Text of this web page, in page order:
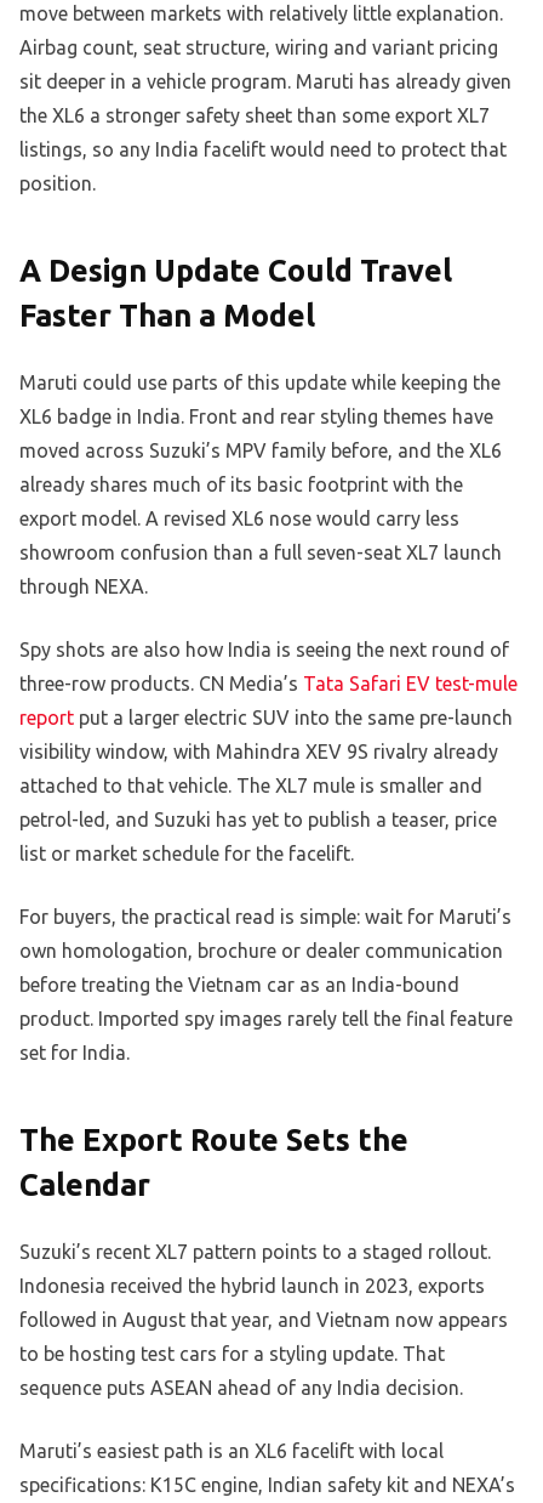
move between markets with relatively little explanation.
Airbag count, seat structure, wiring and variant pricing
sit deeper in a vehicle program. Maruti has already given
the XL6 a stronger safety sheet than some export XL7
listings, so any India facelift would need to protect that
position.
A Design Update Could Travel
Faster Than a Model
Maruti could use parts of this update while keeping the
XL6 badge in India. Front and rear styling themes have
moved across Suzuki’s MPV family before, and the XL6
already shares much of its basic footprint with the
export model. A revised XL6 nose would carry less
showroom confusion than a full seven-seat XL7 launch
through NEXA.
Spy shots are also how India is seeing the next round of
three-row products. CN Media’s Tata Safari EV test-mule
report put a larger electric SUV into the same pre-launch
visibility window, with Mahindra XEV 9S rivalry already
attached to that vehicle. The XL7 mule is smaller and
petrol-led, and Suzuki has yet to publish a teaser, price
list or market schedule for the facelift.
For buyers, the practical read is simple: wait for Maruti’s
own homologation, brochure or dealer communication
before treating the Vietnam car as an India-bound
product. Imported spy images rarely tell the final feature
set for India.
The Export Route Sets the
Calendar
Suzuki’s recent XL7 pattern points to a staged rollout.
Indonesia received the hybrid launch in 2023, exports
followed in August that year, and Vietnam now appears
to be hosting test cars for a styling update. That
sequence puts ASEAN ahead of any India decision.
Maruti’s easiest path is an XL6 facelift with local
specifications: K15C engine, Indian safety kit and NEXA’s